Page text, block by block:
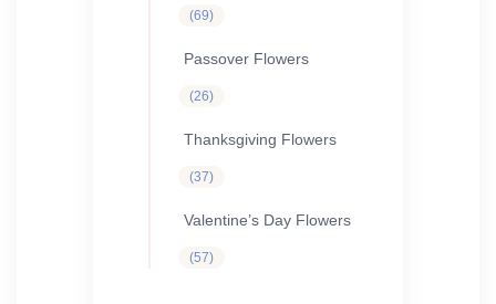
6969
Passover Flowers
2626
Thanksgiving Flowers
3737
Valentine’s Day Flowers
5757